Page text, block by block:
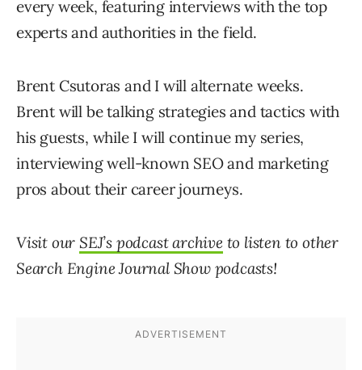
every week, featuring interviews with the top
experts and authorities in the field.
Brent Csutoras and I will alternate weeks.
Brent will be talking strategies and tactics with
his guests, while I will continue my series,
interviewing well-known SEO and marketing
pros about their career journeys.
Visit our SEJ’s podcast archiveto listen to other
Search Engine Journal Show podcasts!